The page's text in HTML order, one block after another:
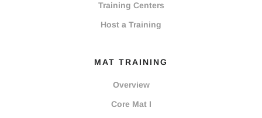
Training Centers
Host a Training
MAT TRAINING
Overview
Core Mat I